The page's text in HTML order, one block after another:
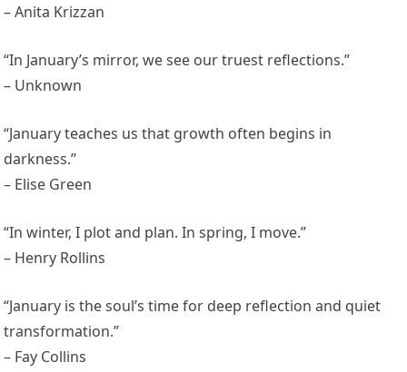
– Anita Krizzan
“In January’s mirror, we see our truest reflections.”
– Unknown
“January teaches us that growth often begins in
darkness.”
– Elise Green
“In winter, I plot and plan. In spring, I move.”
– Henry Rollins
“January is the soul’s time for deep reflection and quiet
transformation.”
– Fay Collins